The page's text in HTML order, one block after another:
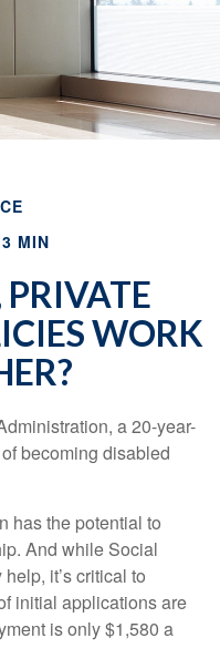
MIN
WORK
a 20-year-
becoming disabled
has the potential to
And while Social
it’s critical to
initial applications are
is only $1,580 a